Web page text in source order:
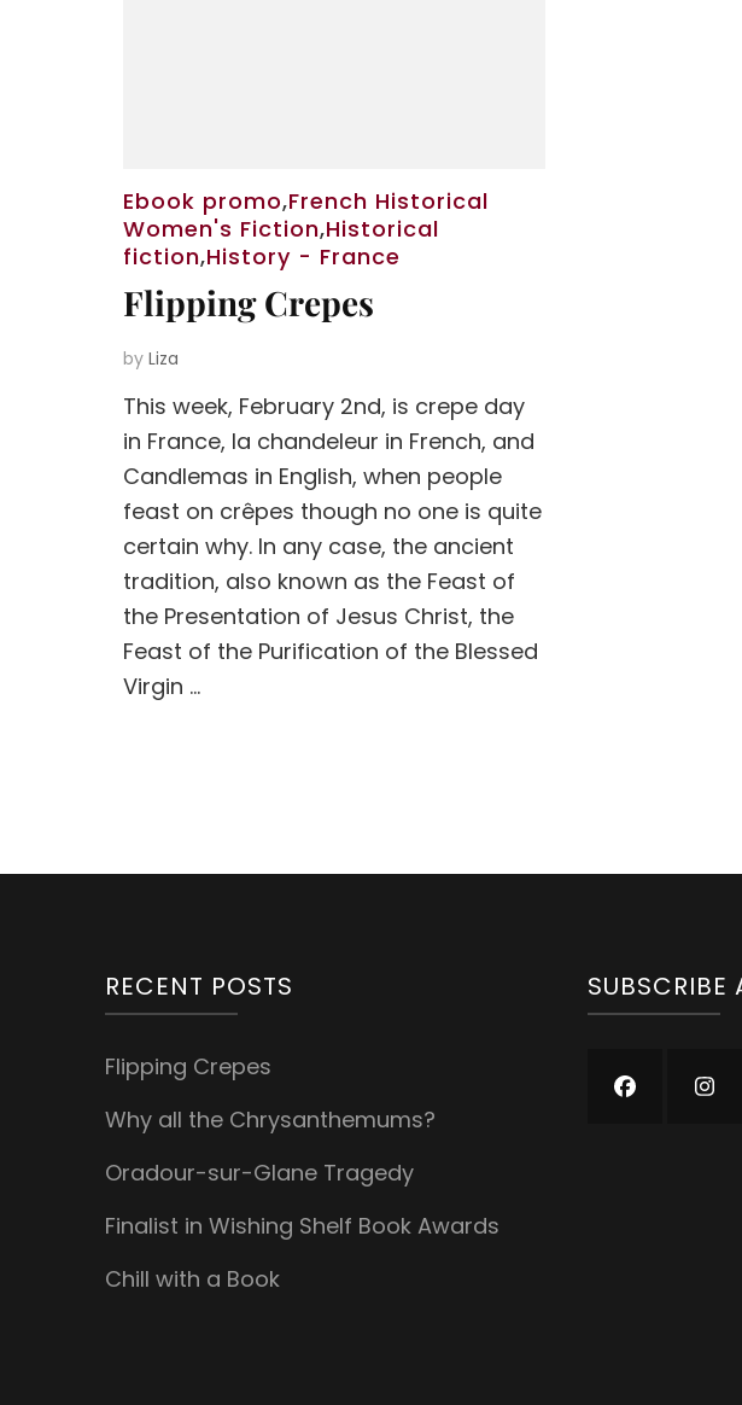
Ebook promo,French Historical
Women's Fiction,Historical
fiction,History - France
Flipping Crepes
by Liza
This week, February 2nd, is crepe day
in France, la chandeleur in French, and
Candlemas in English, when people
feast on crêpes though no one is quite
certain why. In any case, the ancient
tradition, also known as the Feast of
the Presentation of Jesus Christ, the
Feast of the Purification of the Blessed
Virgin …
RECENT POSTS
Flipping Crepes
Why all the Chrysanthemums?
Oradour-sur-Glane Tragedy
Finalist in Wishing Shelf Book Awards
Chill with a Book
SUBSCRIBE